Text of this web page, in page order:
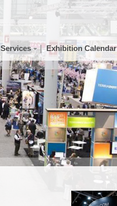
Services Exhibition Calendar